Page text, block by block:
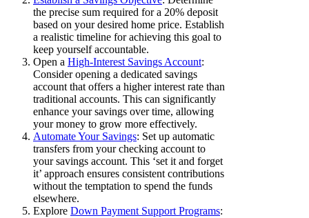
the precise sum required for a 20% deposit
based on your desired home price. Establish
a realistic timeline for achieving this goal to
keep yourself accountable.
Open a High-Interest Savings Account:
Consider opening a dedicated savings
account that offers a higher interest rate than
traditional accounts. This can significantly
enhance your savings over time, allowing
your money to grow more effectively.
Automate Your Savings: Set up automatic
transfers from your checking account to
your savings account. This ‘set it and forget
it’ approach ensures consistent contributions
without the temptation to spend the funds
elsewhere.
Explore Down Payment Support Programs: